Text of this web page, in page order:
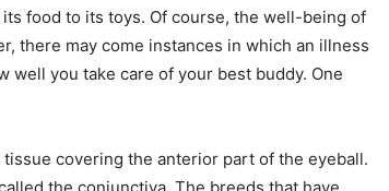
food to its toys. Of course, the well-being of
there may come instances in which an illness
well you take care of your best buddy. One
covering the anterior part of the eyeball.